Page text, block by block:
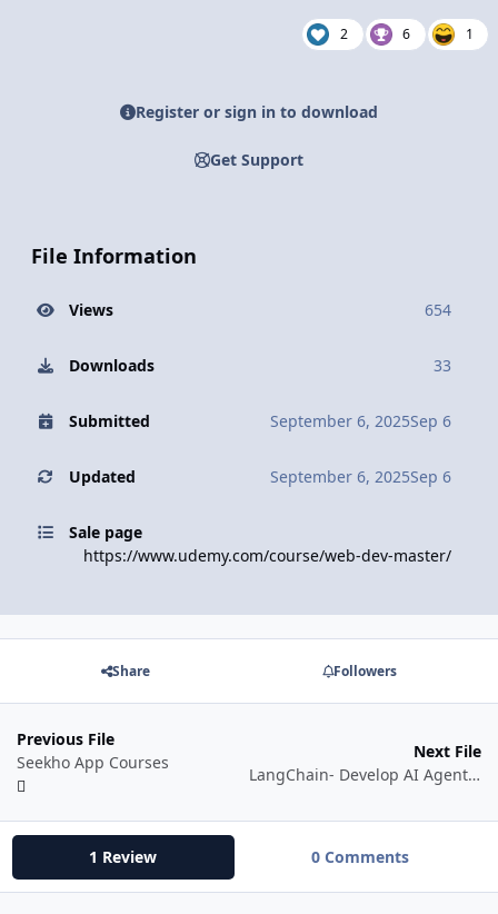
2 6 1
Register or sign in to download
Get Support
File Information
Views 654
Downloads 33
Submitted September 6, 2025Sep 6
Updated September 6, 2025Sep 6
Sale page
https://www.udemy.com/course/web-dev-master/
Share Followers
Previous File
Seekho App Courses
Next File
LangChain- Develop AI Agents with LangChain & LangGraph [Watch Online ✅]
1 Review 0 Comments